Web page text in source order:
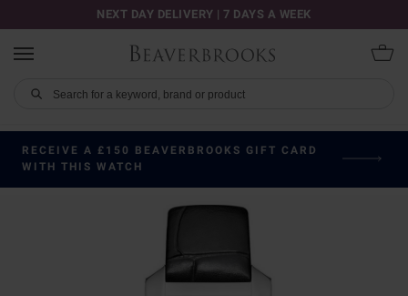
NEXT DAY DELIVERY | 7 DAYS A WEEK
RECEIVE A £150 BEAVERBROOKS GIFT CARD
WITH THIS WATCH